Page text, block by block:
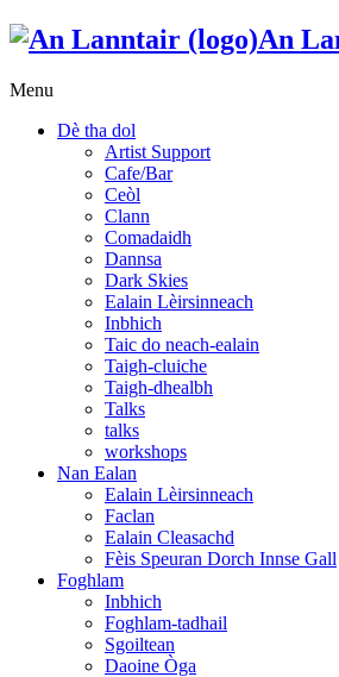
An
Menu
Dè tha dol
Artist Support
Cafe/Bar
Ceòl
Clann
Comadaidh
Dannsa
Dark Skies
Ealain Lèirsinneach
Inbhich
Taic do neach-ealain
Taigh-cluiche
Taigh-dhealbh
Talks
talks
workshops
Nan Ealan
Ealain Lèirsinneach
Faclan
Ealain Cleasachd
Fèis Speuran Dorch Innse Gall
Foghlam
Inbhich
Foghlam-tadhail
Sgoiltean
Daoine Òga